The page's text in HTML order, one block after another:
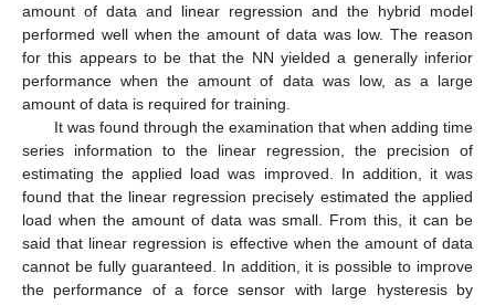
amount of data and linear regression and the hybrid model
performed well when the amount of data was low. The reason
for this appears to be that the NN yielded a generally inferior
performance when the amount of data was low, as a large
amount of data is required for training.
It was found through the examination that when adding time
series information to the linear regression, the precision of
estimating the applied load was improved. In addition, it was
found that the linear regression precisely estimated the applied
load when the amount of data was small. From this, it can be
said that linear regression is effective when the amount of data
cannot be fully guaranteed. In addition, it is possible to improve
the performance of a force sensor with large hysteresis by